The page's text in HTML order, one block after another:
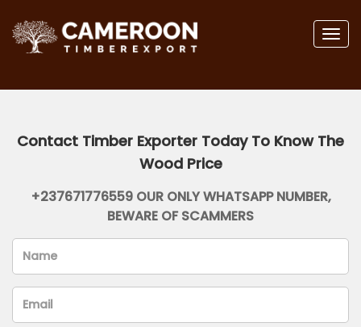
Contact Timber Exporter Today To Know The
Wood Price
+237671776559 OUR ONLY WHATSAPP NUMBER,
BEWARE OF SCAMMERS